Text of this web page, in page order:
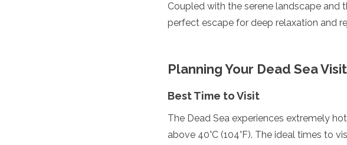
Grenada
Guatemala
New York
Panama
Paraguay
Saint Kitts and Nevis
Coupled with the serene landscape and
perfect escape for deep relaxation and
Planning Your Dead Sea
Best Time to Visit
The Dead Sea experiences extremely
above 40°C (104°F). The ideal times to